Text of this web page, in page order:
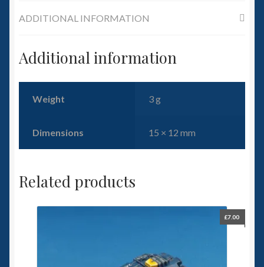
Accessories
Contact Us
ADDITIONAL INFORMATION
Additional information
Weight 3 g
Dimensions 15 × 12 mm
Related products
£7.00